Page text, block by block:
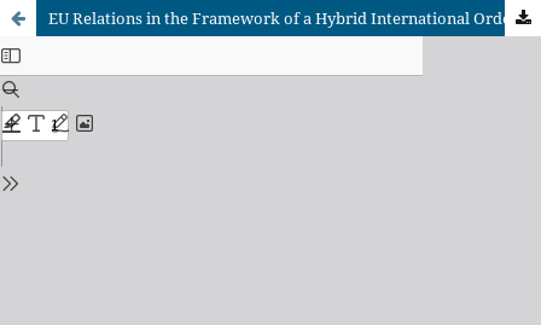
EU Relations in the Framework of a Hybrid International Order